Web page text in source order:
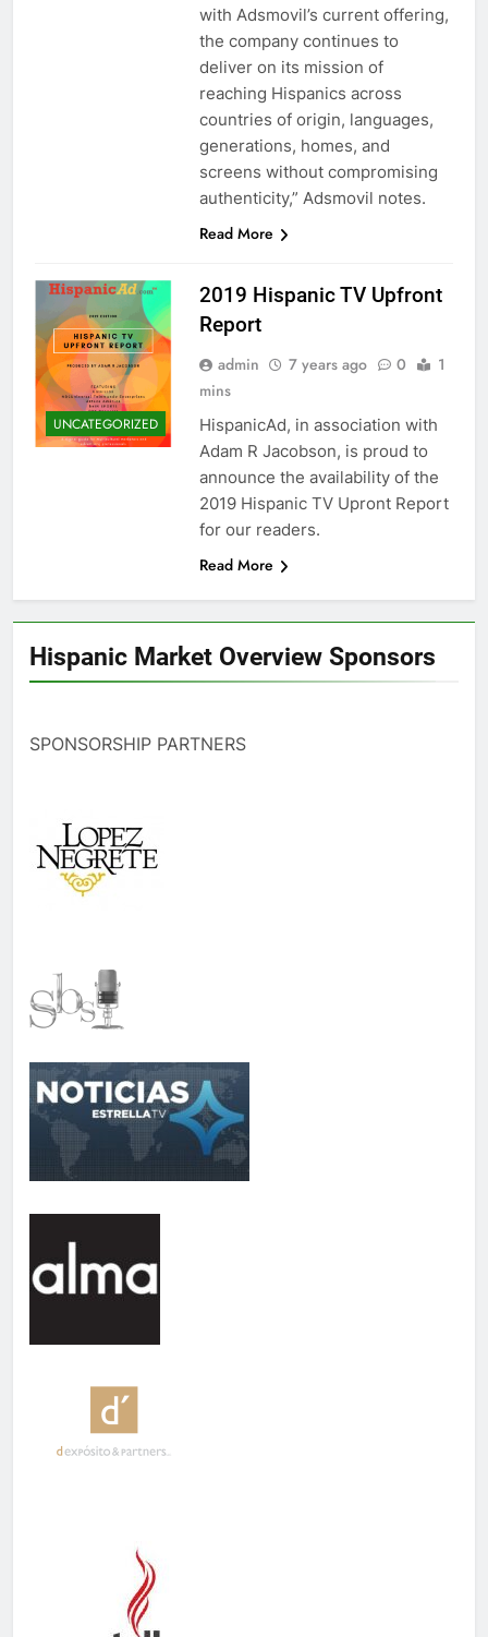
with Adsmovil’s current offering,
the company continues to
deliver on its mission of
reaching Hispanics across
countries of origin, languages,
generations, homes, and
screens without compromising
authenticity,” Adsmovil notes.
Read More
UNCATEGORIZED
2019 Hispanic TV Upfront
Report
admin 7 years ago 0
1
mins
HispanicAd, in association with
Adam R Jacobson, is proud to
announce the availability of the
2019 Hispanic TV Upront Report
for our readers.
Read More
Hispanic Market Overview Sponsors
SPONSORSHIP PARTNERS